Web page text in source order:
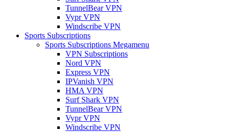
TunnelBear VPN
Vypr VPN
Windscribe VPN
Sports Subscriptions
Sports Subscriptions Megamenu
VPN Subscriptions
Nord VPN
Express VPN
IPVanish VPN
HMA VPN
Surf Shark VPN
TunnelBear VPN
Vypr VPN
Windscribe VPN